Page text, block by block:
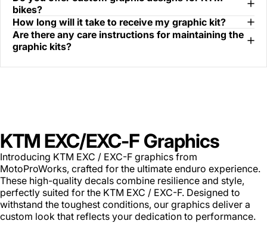
bikes?
How long will it take to receive my graphic kit?
Are there any care instructions for maintaining the
graphic kits?
KTM EXC/EXC-F Graphics
Introducing KTM EXC / EXC-F graphics from
MotoProWorks, crafted for the ultimate enduro experience.
These high-quality decals combine resilience and style,
perfectly suited for the KTM EXC / EXC-F. Designed to
withstand the toughest conditions, our graphics deliver a
custom look that reflects your dedication to performance.